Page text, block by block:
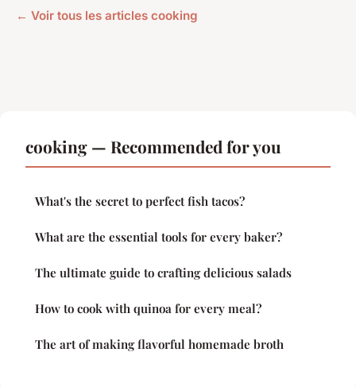
← Voir tous les articles cooking
cooking — Recommended for you
What's the secret to perfect fish tacos?
What are the essential tools for every baker?
The ultimate guide to crafting delicious salads
How to cook with quinoa for every meal?
The art of making flavorful homemade broth